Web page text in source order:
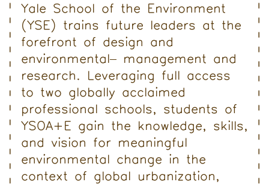
Yale School of the Environment
(YSE) trains future leaders at the
forefront of design and
environmental
management and
research. Leveraging full access
to two globally acclaimed
professional schools, students of
YSOA+E gain the knowledge, skills,
and vision for meaningful
environmental change in the
context of global urbanization,